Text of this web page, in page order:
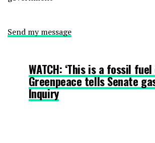
Send my message
WATCH: ‘This is a fossil
Greenpeace tells Senate
Inquiry